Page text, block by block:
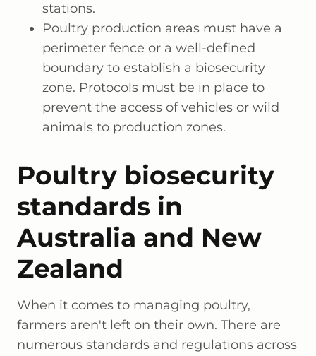
stations.
Poultry production areas must have a
perimeter fence or a well-defined
boundary to establish a biosecurity
zone. Protocols must be in place to
prevent the access of vehicles or wild
animals to production zones.
Poultry biosecurity
standards in
Australia and New
Zealand
When it comes to managing poultry,
farmers aren't left on their own. There are
numerous standards and regulations across